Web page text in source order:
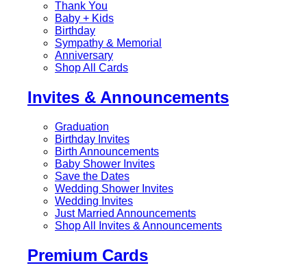
Thank You
Baby + Kids
Birthday
Sympathy & Memorial
Anniversary
Shop All Cards
Invites & Announcements
Graduation
Birthday Invites
Birth Announcements
Baby Shower Invites
Save the Dates
Wedding Shower Invites
Wedding Invites
Just Married Announcements
Shop All Invites & Announcements
Premium Cards